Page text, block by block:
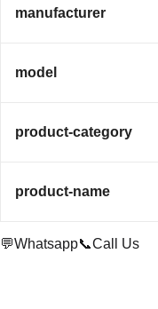
manufacturer
model
product-category
product-name
💬Whatsapp📞Call Us